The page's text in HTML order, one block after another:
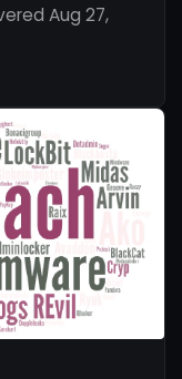
Aug 27,